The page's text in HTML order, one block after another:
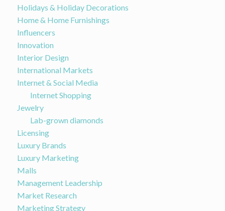
Holidays & Holiday Decorations
Home & Home Furnishings
Influencers
Innovation
Interior Design
International Markets
Internet & Social Media
Internet Shopping
Jewelry
Lab-grown diamonds
Licensing
Luxury Brands
Luxury Marketing
Malls
Management Leadership
Market Research
Marketing Strategy